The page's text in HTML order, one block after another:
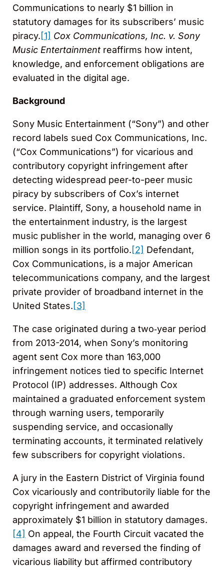
Communications to nearly $1 billion in
statutory damages for its subscribers’ music
piracy.[1] Cox Communications, Inc. v. Sony
Music Entertainment reaffirms how intent,
knowledge, and enforcement obligations are
evaluated in the digital age.
Background
Sony Music Entertainment (“Sony”) and other
record labels sued Cox Communications, Inc.
(“Cox Communications”) for vicarious and
contributory copyright infringement after
detecting widespread peer-to-peer music
piracy by subscribers of Cox’s internet
service. Plaintiff, Sony, a household name in
the entertainment industry, is the largest
music publisher in the world, managing over 6
million songs in its portfolio.[2] Defendant,
Cox Communications, is a major American
telecommunications company, and the largest
private provider of broadband internet in the
United States.[3]
The case originated during a two‑year period
from 2013-2014, when Sony’s monitoring
agent sent Cox more than 163,000
infringement notices tied to specific Internet
Protocol (IP) addresses. Although Cox
maintained a graduated enforcement system
through warning users, temporarily
suspending service, and occasionally
terminating accounts, it terminated relatively
few subscribers for copyright violations.
A jury in the Eastern District of Virginia found
Cox vicariously and contributorily liable for the
copyright infringement and awarded
approximately $1 billion in statutory damages.
[4] On appeal, the Fourth Circuit vacated the
damages award and reversed the finding of
vicarious liability but affirmed contributory